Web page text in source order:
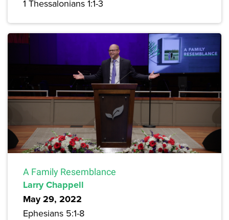
1 Thessalonians 1:1-3
A Family Resemblance
Larry Chappell
May 29, 2022
Ephesians 5:1-8